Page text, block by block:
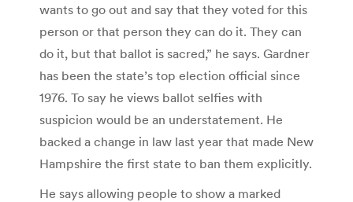
wants to go out and say that they voted for this
person or that person they can do it. They can
do it, but that ballot is sacred,” he says. Gardner
has been the state’s top election official since
1976. To say he views ballot selfies with
suspicion would be an understatement. He
backed a change in law last year that made New
Hampshire the first state to ban them explicitly.
He says allowing people to show a marked